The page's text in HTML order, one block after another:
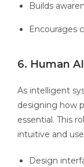
Builds
Encourages
6. Human
As intelligent
designing how
essential. This
intuitive and
Design